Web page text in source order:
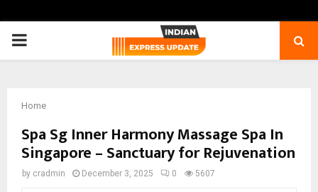
PRIMARY
Home
Spa Sg Inner Harmony Massage Spa In
Singapore – Sanctuary for Rejuvenation
by cradmin December 3, 2025 0 5607